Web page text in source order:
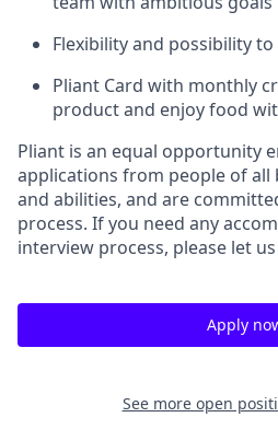
Flexibility and possibility
Pliant Card with monthly
product and enjoy food
Pliant is an equal opportunity
applications from people of
and abilities, and are
process. If you need any
interview process, please let
Apply
See more open